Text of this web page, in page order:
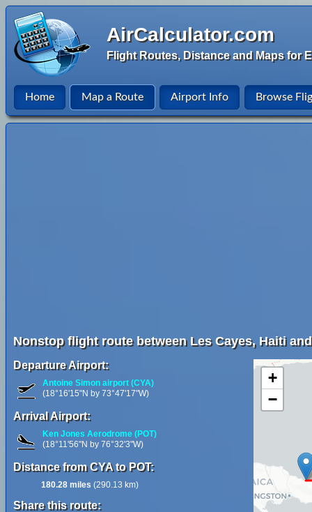
AirCalculator.com
Flight Routes, Distance and Maps for
Home Map a Route Airport Info Browse
Nonstop flight route between Les Cayes, Haiti
Departure Airport:
Antoine Simon airport (CYA)
(18°16'15"N by 73°47'17"W)
Arrival Airport:
Ken Jones Aerodrome (POT)
(18°11'56"N by 76°32'3"W)
Distance from CYA to POT:
180.28 miles (290.13 km)
Share this route:
+
−